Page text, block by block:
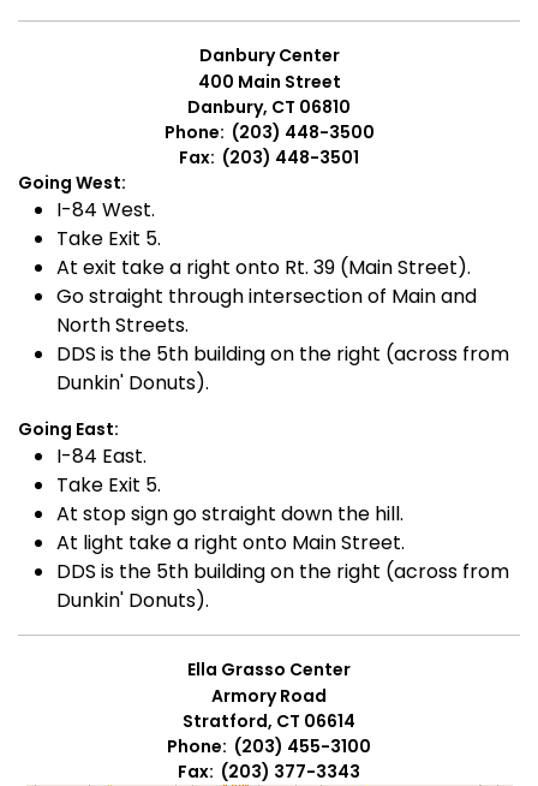
Danbury Center
400 Main Street
Danbury, CT 06810
Phone: (203) 448-3500
Fax: (203) 448-3501
Going West:
I-84 West.
Take Exit 5.
At exit take a right onto Rt. 39 (Main Street).
Go straight through intersection of Main and
North Streets.
DDS is the 5th building on the right (across from
Dunkin' Donuts).
Going East:
I-84 East.
Take Exit 5.
At stop sign go straight down the hill.
At light take a right onto Main Street.
DDS is the 5th building on the right (across from
Dunkin' Donuts).
Ella Grasso Center
Armory Road
Stratford, CT 06614
Phone: (203) 455-3100
Fax: (203) 377-3343